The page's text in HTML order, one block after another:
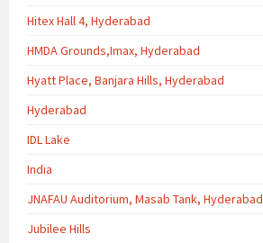
Hitex Hall 4, Hyderabad
HMDA Grounds,Imax, Hyderabad
Hyatt Place, Banjara Hills, Hyderabad
Hyderabad
IDL Lake
India
JNAFAU Auditorium, Masab Tank, Hyderabad
Jubilee Hills